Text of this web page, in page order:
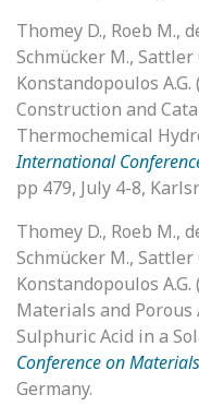
Thomey D., Roeb M.,
Schmücker M., Sattler
Konstandopoulos
Construction and
Thermochemical
International
pp 479, July 4-8,
Thomey D., Roeb M.,
Schmücker M., Sattler
Konstandopoulos
Materials and
Sulphuric Acid in a
Conference on
Germany.